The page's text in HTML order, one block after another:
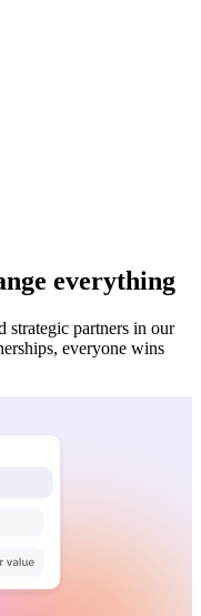
everything
strategic partners in our
everyone wins